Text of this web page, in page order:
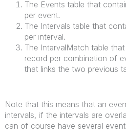
The Events table that
per event.
The Intervals table that
per interval.
The IntervalMatch table
record per combination of
that links the two previous
Note that this means that an
intervals, if the intervals are
can of course have several